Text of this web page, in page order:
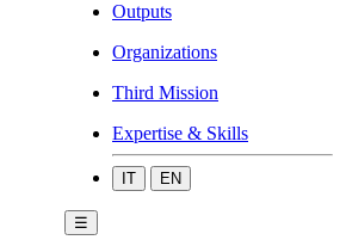
Outputs
Organizations
Third Mission
Expertise & Skills
IT EN
☰